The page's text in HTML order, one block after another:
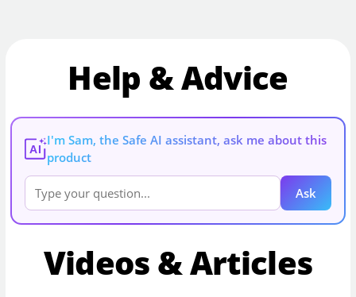
Help & Advice
AI
I'm Sam, the Safe AI assistant, ask me about this
product
Ask
Videos & Articles